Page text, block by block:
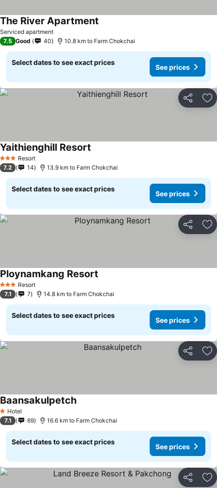
Serviced apartment
The River Apartment
7.5 Good 40 10.8 km to Farm Chokchai
Select dates to see exact prices
See prices
Share
3 StarsResort
Yaithienghill Resort
7.2 14 13.9 km to Farm Chokchai
Select dates to see exact prices
See prices
Share
3 StarsResort
Ploynamkang Resort
7.1 7 14.8 km to Farm Chokchai
Select dates to see exact prices
See prices
Share
1 Stars
Hotel
BaansakulpetchSee prices
7.1 69 16.6 km to Farm Chokchai
Select dates to see exact prices
See prices
Share